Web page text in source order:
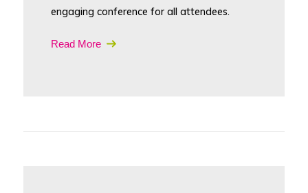
engaging conference for all attendees.
Read More